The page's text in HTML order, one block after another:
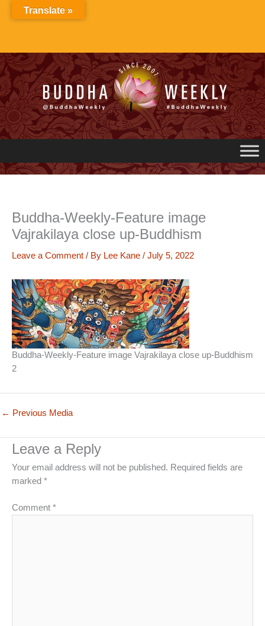
Buddha-Weekly-Feature image
Vajrakilaya close up-Buddhism
Leave a Comment / By Lee Kane / July 5, 2022
Buddha-Weekly-Feature image Vajrakilaya close up-Buddhism
2
← Previous Media
Leave a Reply
Your email address will not be published. Required fields are
marked *
Comment *
Translate »